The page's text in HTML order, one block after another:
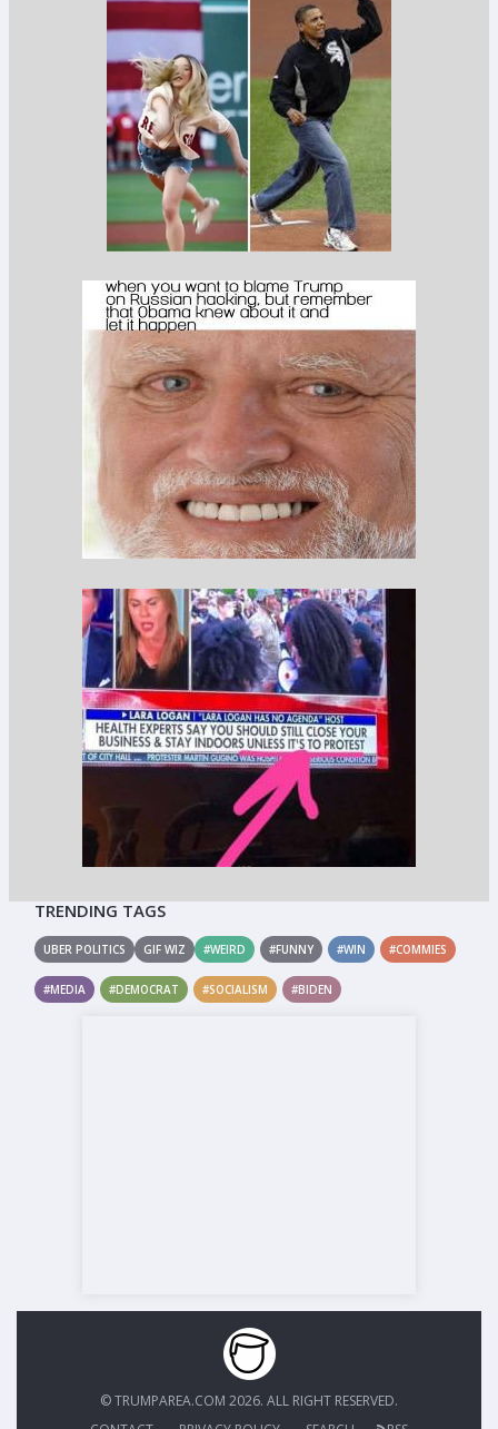
TRENDING TAGS
UBER POLITICS GIF WIZ #WEIRD #FUNNY #WIN #COMMIES
#MEDIA #DEMOCRAT #SOCIALISM #BIDEN
© TRUMPAREA.COM 2026. ALL RIGHT RESERVED.